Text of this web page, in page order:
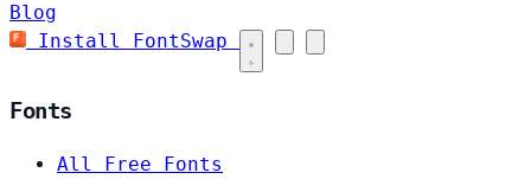
Blog
Install FontSwap
Fonts
All Free Fonts